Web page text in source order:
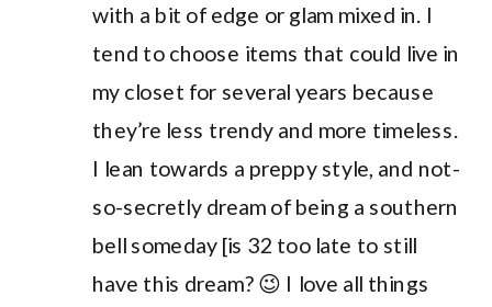
with a bit of edge or glam mixed in. I
tend to choose items that could live in
my closet for several years because
they’re less trendy and more timeless.
I lean towards a preppy style, and not-
so-secretly dream of being a southern
bell someday [is 32 too late to still
have this dream? 😉 I love all things